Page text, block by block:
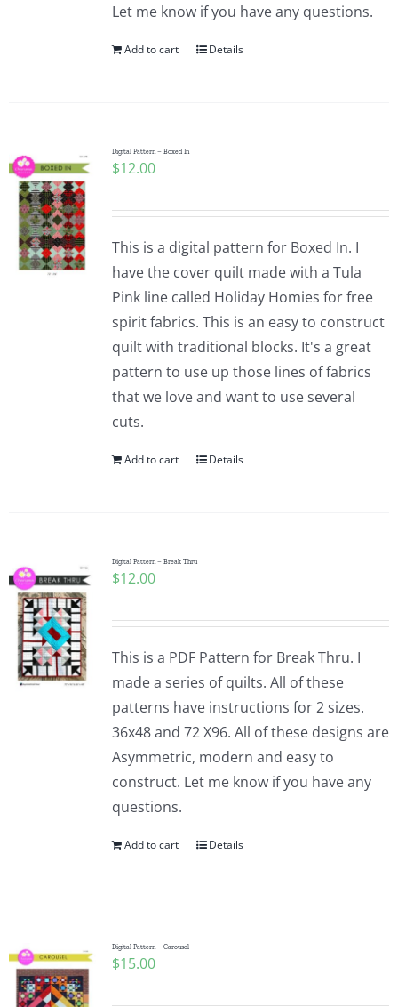
Let me know if you have any questions.
Add to cart Details
Digital Pattern – Boxed In
$12.00
This is a digital pattern for Boxed In. I
have the cover quilt made with a Tula
Pink line called Holiday Homies for free
spirit fabrics. This is an easy to construct
quilt with traditional blocks. It's a great
pattern to use up those lines of fabrics
that we love and want to use several
cuts.
Add to cart Details
Digital Pattern – Break Thru
$12.00
This is a PDF Pattern for Break Thru. I
made a series of quilts. All of these
patterns have instructions for 2 sizes.
36x48 and 72 X96. All of these designs are
Asymmetric, modern and easy to
construct. Let me know if you have any
questions.
Add to cart Details
Digital Pattern – Carousel
$15.00